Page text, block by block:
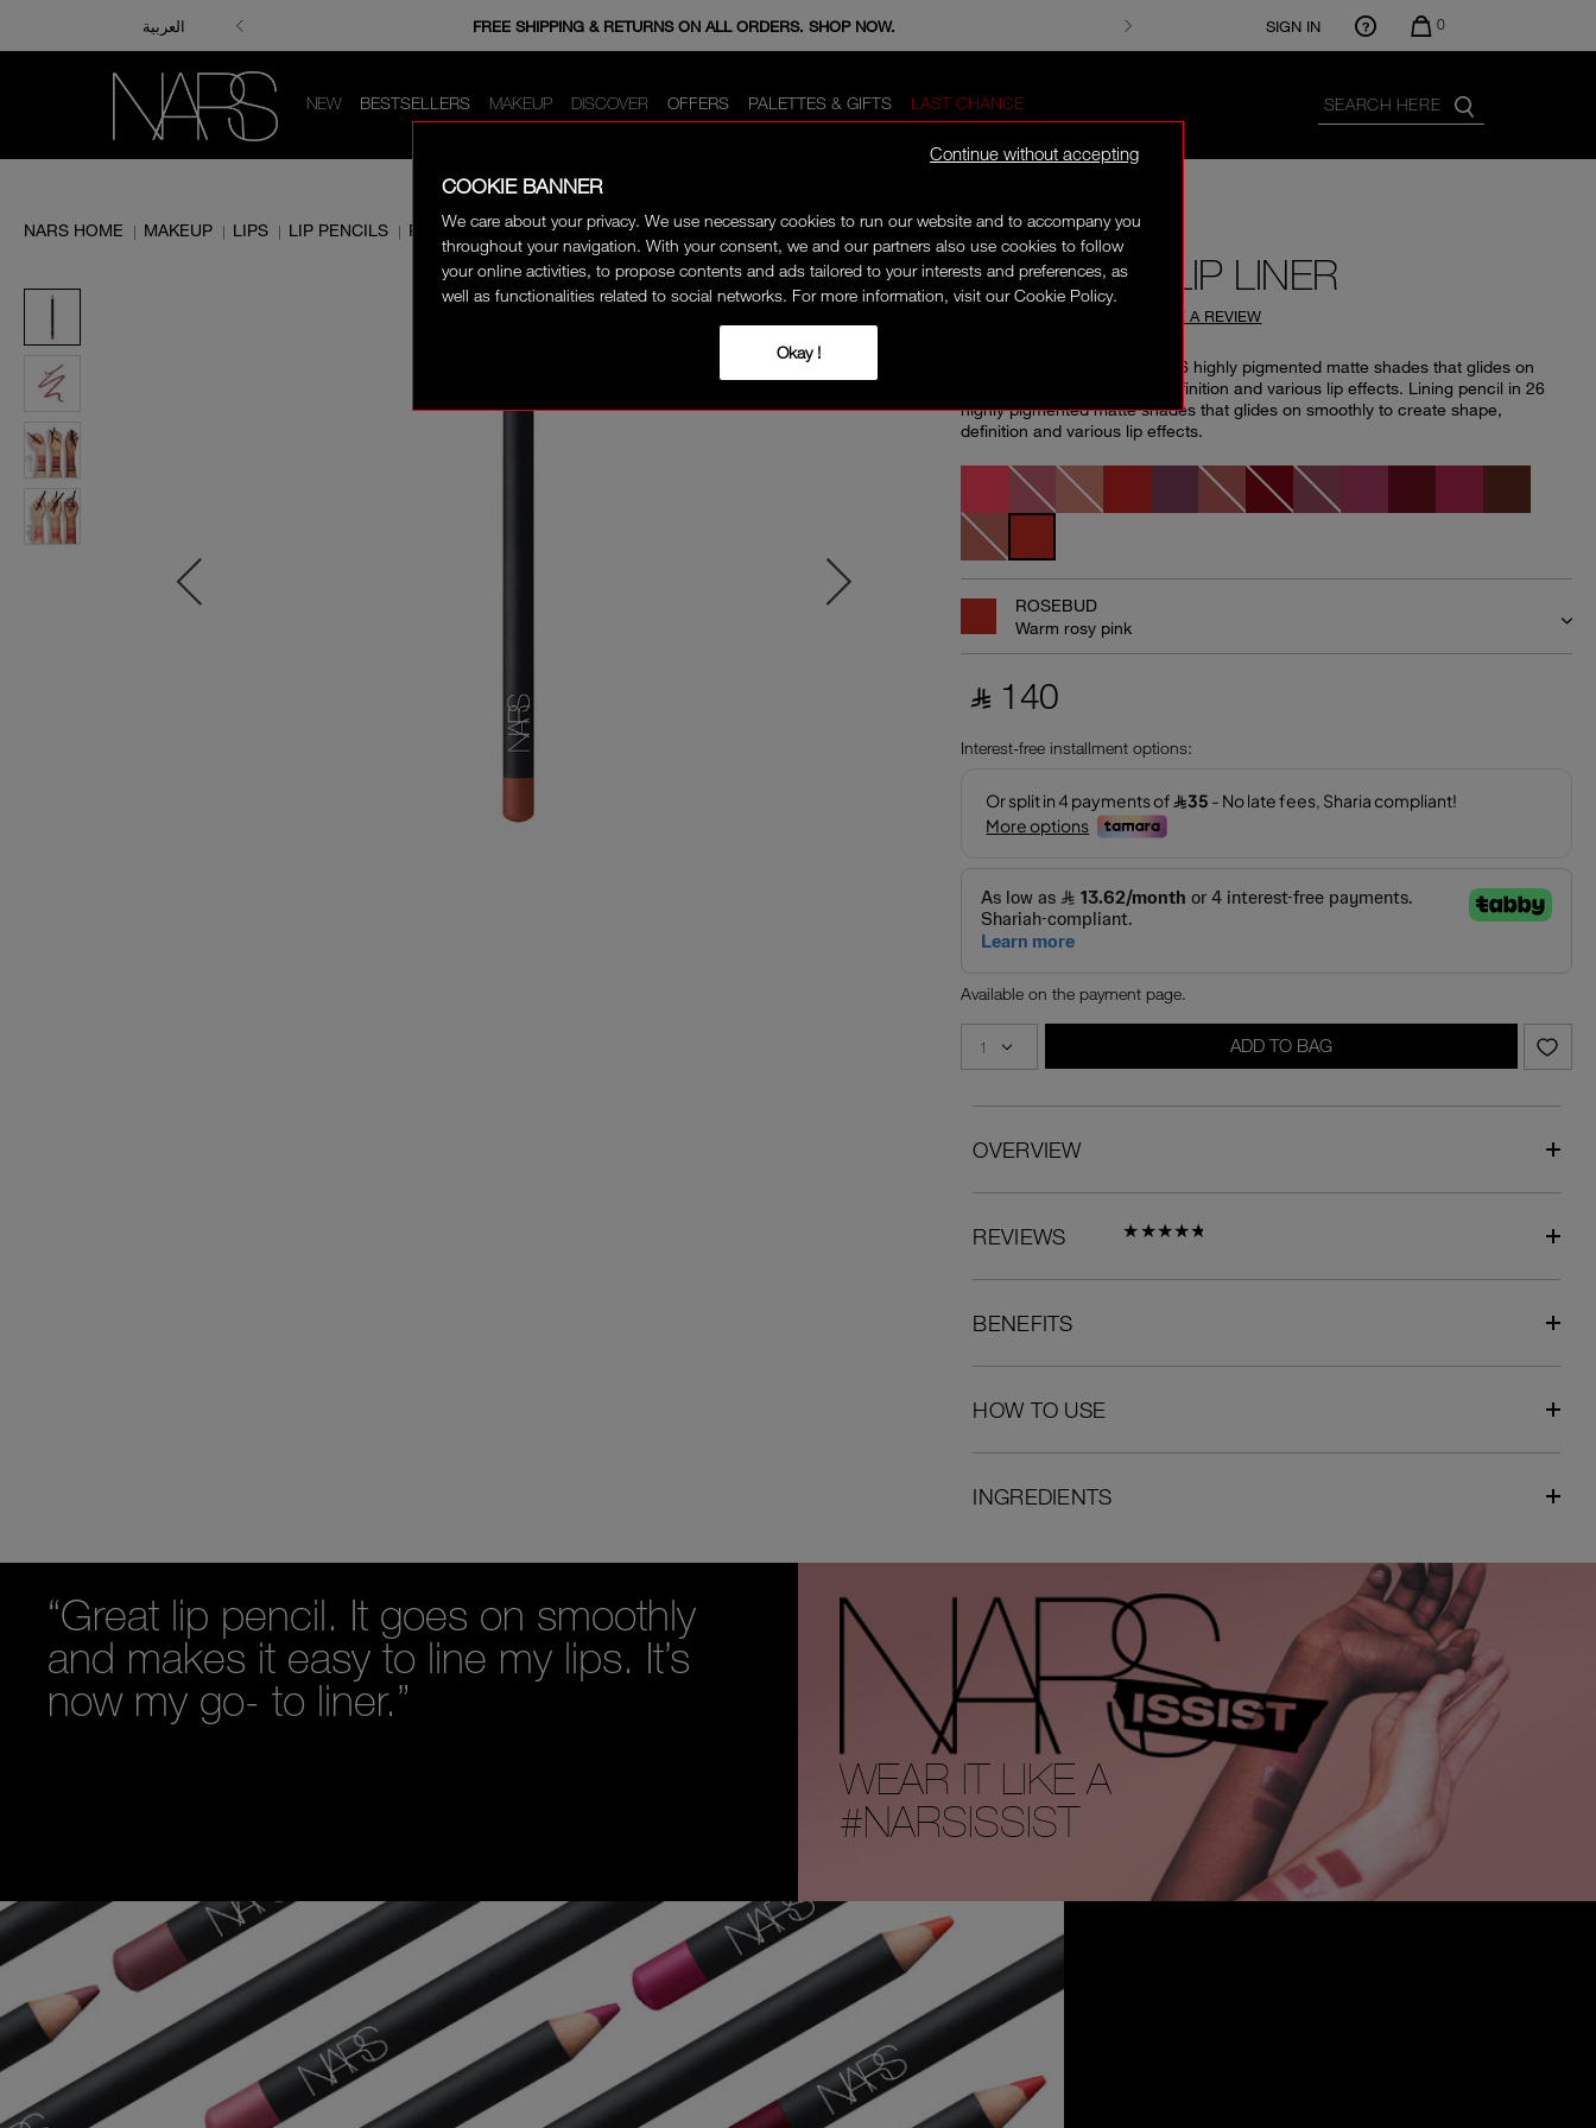
العربية ENJOY FREE MINIS WHEN YOU SPEND 350+ SAR. CODE: GIFTS.
FREE SHIPPING & RETURNS ON ALL ORDERS. SHOP NOW. SIGN IN 0
NEW BESTSELLERS MAKEUP DISCOVER OFFERS PALETTES & GIFTS LAST CHANCE
Continue without accepting
COOKIE BANNER
We care about your privacy. We use necessary cookies to run our website and to accompany you
throughout your navigation. With your consent, we and our partners also use cookies to follow
your online activities, to propose contents and ads tailored to your interests and preferences, as
well as functionalities related to social networks. For more information, visit our Cookie Policy.
Okay !
NARS HOME | MAKEUP | LIPS | LIP PENCILS | PRECISION LIP LINER
PRECISION LIP LINER
WRITE A REVIEW
A precise lip lining pencil in 26 highly pigmented matte shades that glides on
smoothly to create shape, definition and various lip effects. Lining pencil in 26
highly pigmented matte shades that glides on smoothly to create shape,
definition and various lip effects.
ROSEBUD
Warm rosy pink
‎ ⃁ 140 ‎
Interest-free installment options:
Available on the payment page.
ADD TO BAG
OVERVIEW
REVIEWS
BENEFITS
HOW TO USE
INGREDIENTS
“Great lip pencil. It goes on smoothly
and makes it easy to line my lips. It’s
now my go- to liner.”
WEAR IT LIKE A
#NARSISSIST